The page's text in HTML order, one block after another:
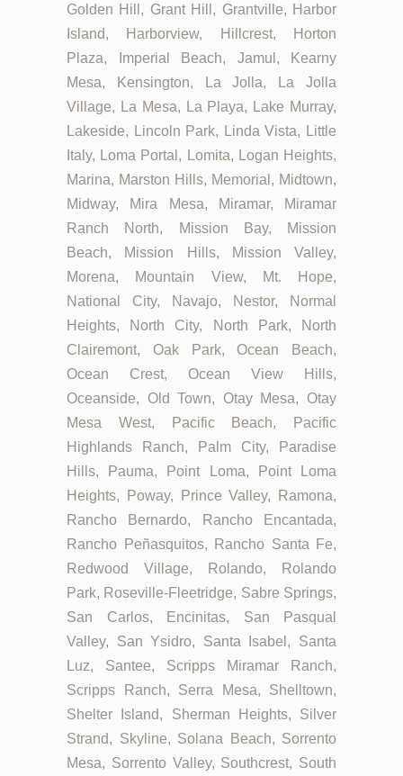
Golden Hill, Grant Hill, Grantville, Harbor
Island, Harborview, Hillcrest, Horton
Plaza, Imperial Beach, Jamul, Kearny
Mesa, Kensington, La Jolla, La Jolla
Village, La Mesa, La Playa, Lake Murray,
Lakeside, Lincoln Park, Linda Vista, Little
Italy, Loma Portal, Lomita, Logan Heights,
Marina, Marston Hills, Memorial, Midtown,
Midway, Mira Mesa, Miramar, Miramar
Ranch North, Mission Bay, Mission
Beach, Mission Hills, Mission Valley,
Morena, Mountain View, Mt. Hope,
National City, Navajo, Nestor, Normal
Heights, North City, North Park, North
Clairemont, Oak Park, Ocean Beach,
Ocean Crest, Ocean View Hills,
Oceanside, Old Town, Otay Mesa, Otay
Mesa West, Pacific Beach, Pacific
Highlands Ranch, Palm City, Paradise
Hills, Pauma, Point Loma, Point Loma
Heights, Poway, Prince Valley, Ramona,
Rancho Bernardo, Rancho Encantada,
Rancho Peñasquitos, Rancho Santa Fe,
Redwood Village, Rolando, Rolando
Park, Roseville-Fleetridge, Sabre Springs,
San Carlos, Encinitas, San Pasqual
Valley, San Ysidro, Santa Isabel, Santa
Luz, Santee, Scripps Miramar Ranch,
Scripps Ranch, Serra Mesa, Shelltown,
Shelter Island, Sherman Heights, Silver
Strand, Skyline, Solana Beach, Sorrento
Mesa, Sorrento Valley, Southcrest, South